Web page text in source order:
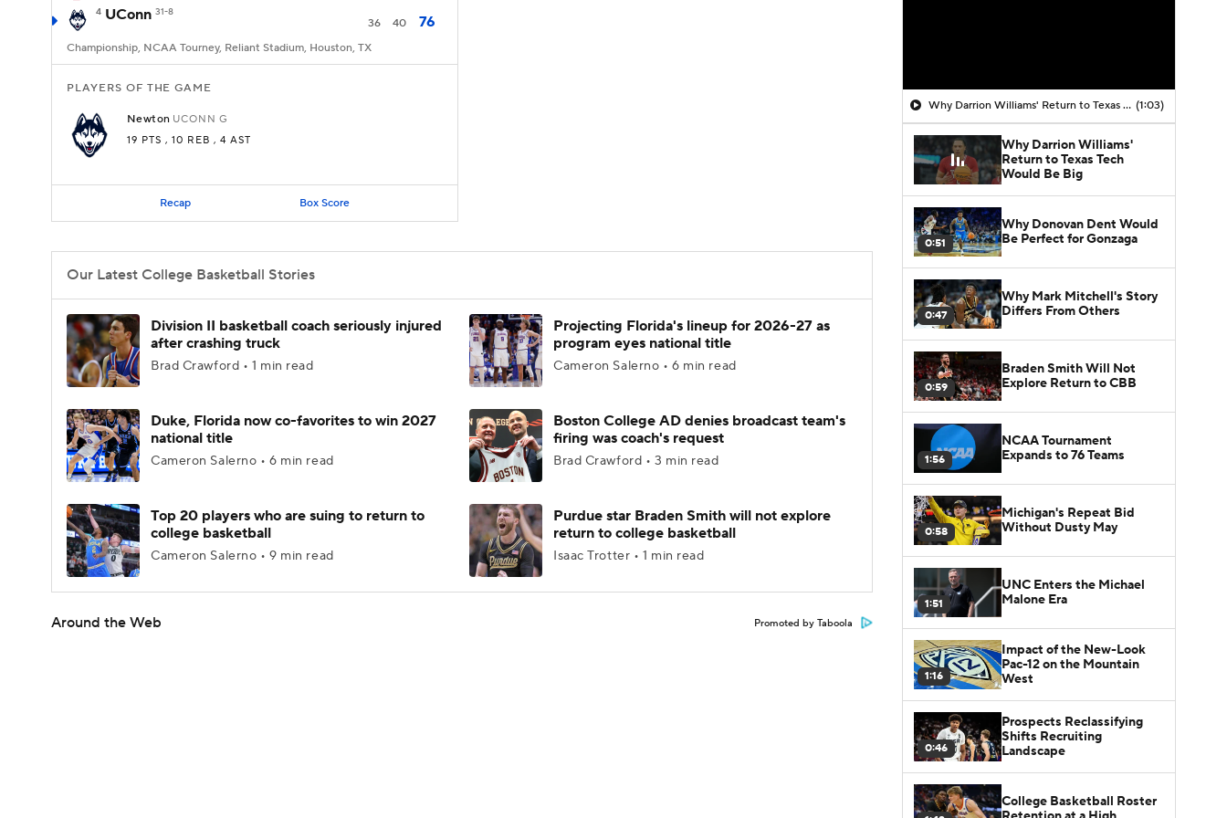
4 UConn 31-8
36 40 76
Championship, NCAA Tourney, Reliant Stadium, Houston, TX
PLAYERS OF THE GAME
Newton UCONN G
19 PTS , 10 REB , 4 AST
Recap Box Score
Our Latest College Basketball Stories
Division II basketball coach seriously injured
after crashing truck
Brad Crawford • 1 min read
Projecting Florida's lineup for 2026-27 as
program eyes national title
Cameron Salerno • 6 min read
Duke, Florida now co-favorites to win 2027
national title
Cameron Salerno • 6 min read
Boston College AD denies broadcast team's
firing was coach's request
Brad Crawford • 3 min read
Top 20 players who are suing to return to
college basketball
Cameron Salerno • 9 min read
Purdue star Braden Smith will not explore
return to college basketball
Isaac Trotter • 1 min read
Around the Web Promoted by Taboola
Why Darrion Williams' Return to Texas Tech Would Be Big (1:03)
Why Darrion Williams'
Return to Texas Tech
Would Be Big
0:51
Why Donovan Dent Would
Be Perfect for Gonzaga
0:47
Why Mark Mitchell's Story
Differs From Others
0:59
Braden Smith Will Not
Explore Return to CBB
1:56
NCAA Tournament
Expands to 76 Teams
0:58
Michigan's Repeat Bid
Without Dusty May
1:51
UNC Enters the Michael
Malone Era
1:16
Impact of the New-Look
Pac-12 on the Mountain
West
0:46
Prospects Reclassifying
Shifts Recruiting
Landscape
College Basketball Roster